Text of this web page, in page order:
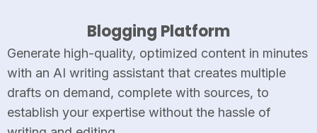
Blogging Platform
Generate high-quality, optimized content in minutes
with an AI writing assistant that creates multiple
drafts on demand, complete with sources, to
establish your expertise without the hassle of